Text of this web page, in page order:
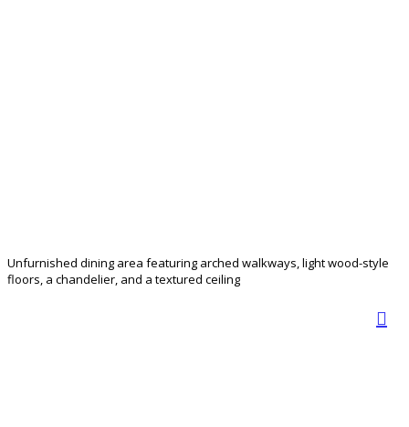
Unfurnished dining area featuring arched walkways, light wood-style
floors, a chandelier, and a textured ceiling